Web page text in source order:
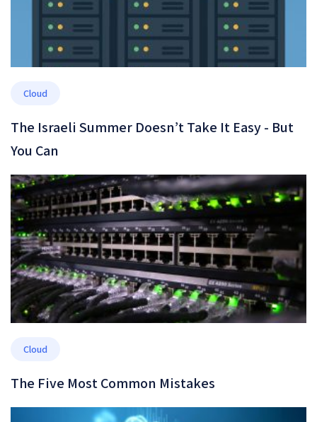
Cloud
The Israeli Summer Doesn’t Take It Easy - But
You Can
Cloud
The Five Most Common Mistakes